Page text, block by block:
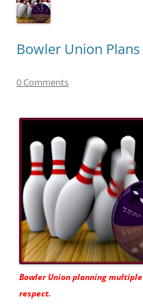
Bowler Union
0 Comments
Bowler Union planning
respect.